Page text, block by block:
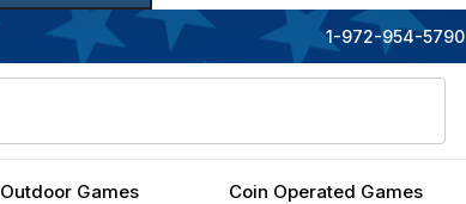
1-972-954-5790
Outdoor Games Coin Operated Games